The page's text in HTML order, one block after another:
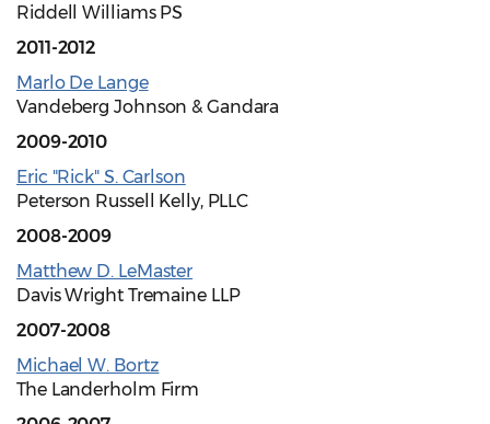
Riddell Williams PS
2011-2012
Marlo De Lange
Vandeberg Johnson & Gandara
2009-2010
Eric "Rick" S. Carlson
Peterson Russell Kelly, PLLC
2008-2009
Matthew D. LeMaster
Davis Wright Tremaine LLP
2007-2008
Michael W. Bortz
The Landerholm Firm